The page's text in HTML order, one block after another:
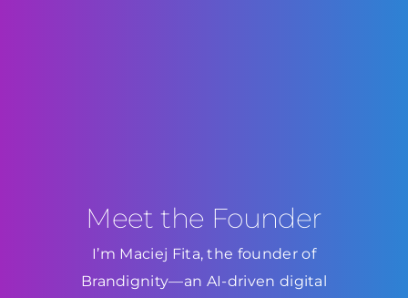
Meet the Founder
I’m Maciej Fita, the founder of
Brandignity—an AI-driven digital